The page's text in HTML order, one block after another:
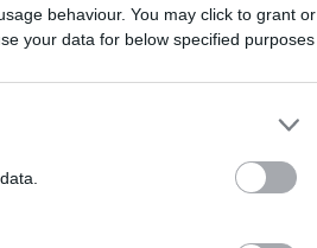
behaviour. You may click to grant or
your data for below specified purposes
existing tax
tax rules. These
that at least 5.8